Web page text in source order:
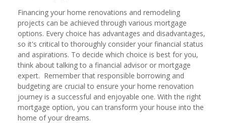
Financing your home renovations and remodeling
projects can be achieved through various mortgage
options. Every choice has advantages and disadvantages,
so it's critical to thoroughly consider your financial status
and aspirations. To decide which choice is best for you,
think about talking to a financial advisor or mortgage
expert. Remember that responsible borrowing and
budgeting are crucial to ensure your home renovation
journey is a successful and enjoyable one. With the right
mortgage option, you can transform your house into the
home of your dreams.